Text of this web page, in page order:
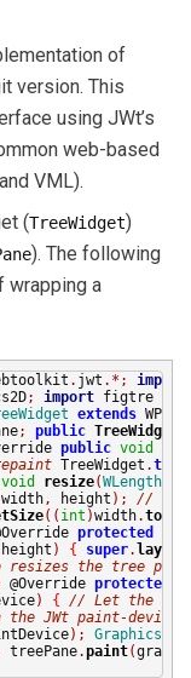
of
version. This
using JWt’s
web-based
VML).
(TreeWidget)
). The following
wrapping a
. jwt .*;
imp
; importfigtre
extendsWP
; public TreeWidg
public void
TreeWidget .t
void resize(WLength
width, height );
//
(( int )width.to
protected
height ) { super.lay
resizes the tree p
@Override protecte
) {
// Let the
the JWt paint-devi
);
Graphics
treePane.paint(gra